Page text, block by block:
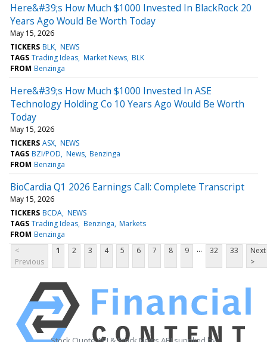
Here&#39;s How Much $1000 Invested In BlackRock 20
Years Ago Would Be Worth Today
May 15, 2026
TICKERS BLK NEWS
TAGS Trading Ideas Market News BLK
FROM Benzinga
Here&#39;s How Much $1000 Invested In ASE
Technology Holding Co 10 Years Ago Would Be Worth
Today
May 15, 2026
TICKERS ASX NEWS
TAGS BZI/POD News Benzinga
FROM Benzinga
BioCardia Q1 2026 Earnings Call: Complete Transcript
May 15, 2026
TICKERS BCDA NEWS
TAGS Trading Ideas Benzinga Markets
FROM Benzinga
<
Previous
1 2 3 4 5 6 7 8 9 ... 32 33
Next
>